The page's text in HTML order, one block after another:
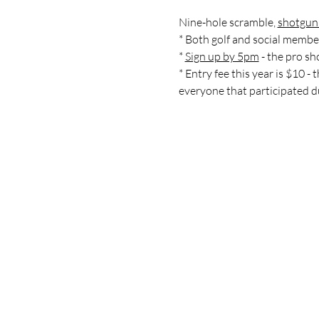
Nine-hole scramble,
* Both golf and social
* Sign up by 5pm - the pro
* Entry fee this year is $10 -